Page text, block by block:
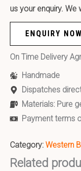
us your enquiry. We
ENQUIRY NOW
On Time Delivery
Handmade
Dispatches
Materials: Pure
Payment terms
Category: Western
Related